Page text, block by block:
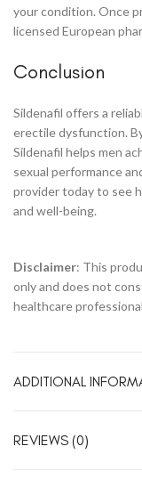
your condition. Once
licensed European
Conclusion
Sildenafil offers a
erectile dysfunction.
Sildenafil helps men
sexual performance
provider today to see
and well-being.
Disclaimer: This
only and does not
healthcare
ADDITIONAL
REVIEWS (0)